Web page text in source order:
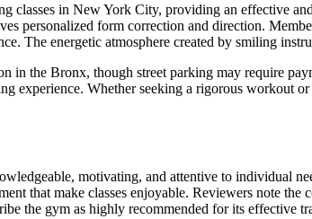
in New York City, providing an effective
personalized form correction and direction.
The energetic atmosphere created by smiling
in the Bronx, though street parking may require
experience. Whether seeking a rigorous
motivating, and attentive to individual
that make classes enjoyable. Reviewers note
the gym as highly recommended for its effective